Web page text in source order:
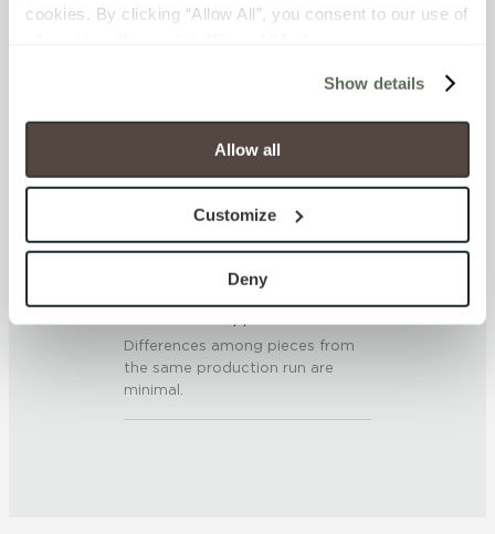
cookies. By clicking “Allow All”, you consent to our use of
will be disabled, which may hinder some functionality and
your experience on our site(s). Strictly Necessary
cookies are always active, and you do not have the
option to opt out of their use. These cookies are set to
To find out more about how we collect and use your
personal information, please see our
and Terms of Use. If you decline, your information won’t
be tracked when you visit this website.
Show details
Allow all
Customize
Deny
7 (Mohs Scale)
DCOF
0.42 - 0.52 (ANSI A 326.3)
SHADE & TEXTURE INDEX
Differences among pieces from
the same production run are
minimal.